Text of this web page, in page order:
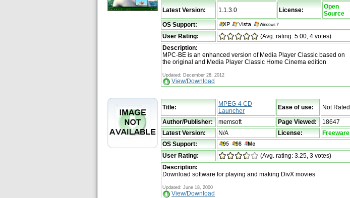
Latest Version: 1.1.3.0 License:
Open
Source
OS Support:
User Rating:
(Avg. rating: 5.00, 4 votes)
Description:
MPC-BE is an enhanced version of Media Player Classic based on
the original and Media Player Classic Home Cinema edition
Updated: December 28, 2012
View/Download
Title:
MPEG-4 CD
Launcher
Ease of use: Not Rated
Author/Publisher: memsoft Page Viewed:
18647
Latest Version:
N/A License:
Freeware
OS Support:
User Rating:
(Avg. rating: 3.25, 3 votes)
Description:
Download software for playing and making DivX movies
Updated: June 18, 2000
View/Download